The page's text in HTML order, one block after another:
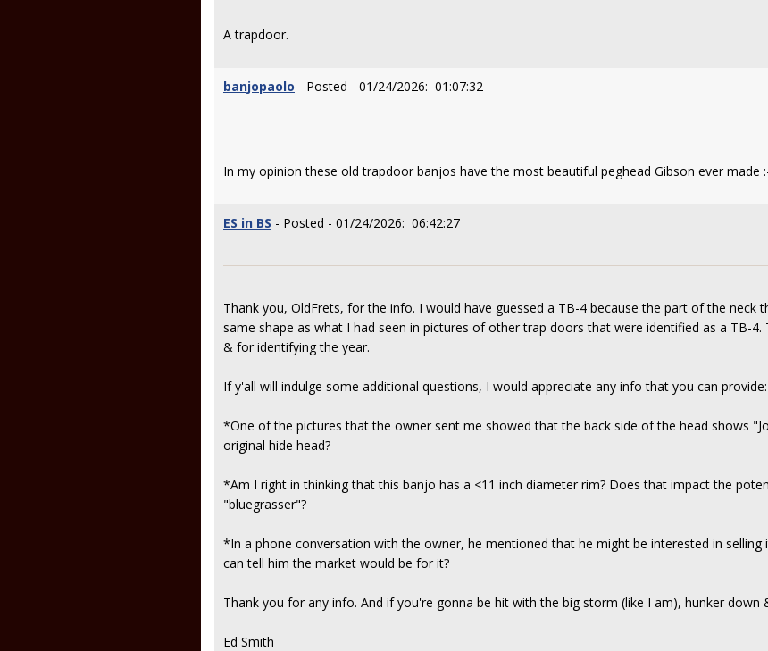
A trapdoor.
banjopaolo - Posted - 01/24/2026: 01:07:32
In my opinion these old trapdoor banjos have the most beautiful peghead Gibson ever made
ES in BS - Posted - 01/24/2026: 06:42:27
Thank you, OldFrets, for the info. I would have guessed a TB-4 because the part of the neck
same shape as what I had seen in pictures of other trap doors that were identified as a TB-
& for identifying the year.
If y'all will indulge some additional questions, I would appreciate any info that you can provide:
*One of the pictures that the owner sent me showed that the back side of the head shows
original hide head?
*Am I right in thinking that this banjo has a <11 inch diameter rim? Does that impact the
"bluegrasser"?
*In a phone conversation with the owner, he mentioned that he might be interested in selling
can tell him the market would be for it?
Thank you for any info. And if you're gonna be hit with the big storm (like I am), hunker down
Ed Smith